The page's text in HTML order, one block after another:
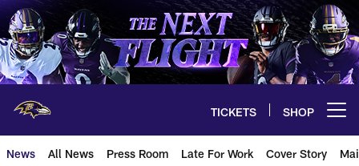
Skip
to
main
content
TICKETS SHOP
News All News Press Room Late For Work Cover Story